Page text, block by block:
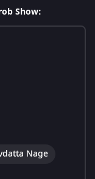
Show:
Nage